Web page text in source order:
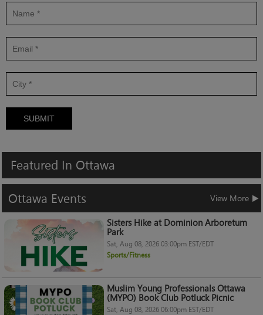
SUBMIT
Featured In Ottawa
Ottawa Events
View More
Sisters Hike at Dominion Arboretum
Park
Sat, Aug 08, 2026 03:00pm EST/EDT
Sports/Fitness
Muslim Young Professionals Ottawa
(MYPO) Book Club Potluck Picnic
Sat, Aug 08, 2026 06:00pm EST/EDT